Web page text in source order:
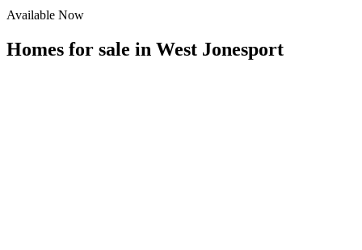
Available Now
Homes for sale in West Jonesport